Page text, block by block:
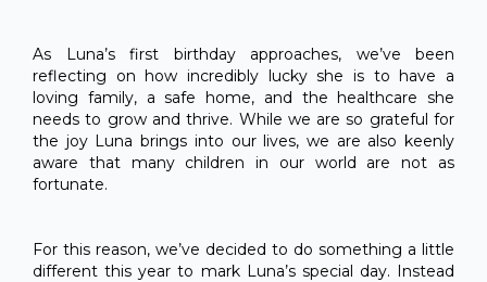
As Luna’s first birthday approaches, we’ve been
reflecting on how incredibly lucky she is to have a
loving family, a safe home, and the healthcare she
needs to grow and thrive. While we are so grateful for
the joy Luna brings into our lives, we are also keenly
aware that many children in our world are not as
fortunate.
For this reason, we’ve decided to do something a little
different this year to mark Luna’s special day. Instead